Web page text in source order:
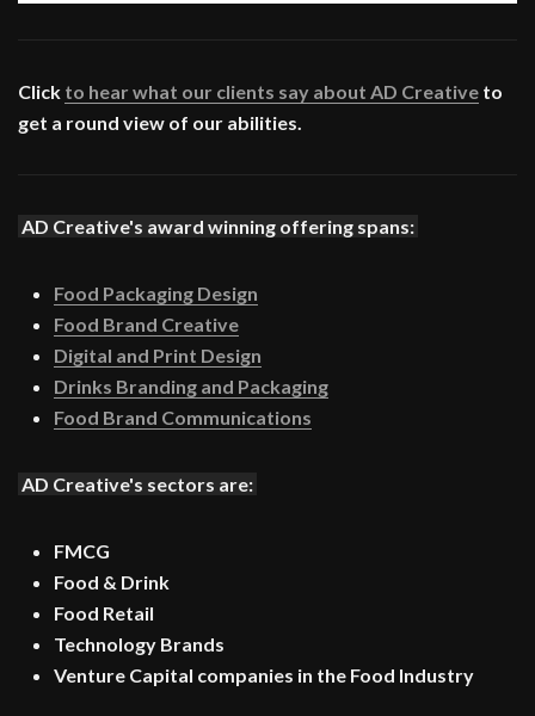
Click to hear what our clients say about AD Creative to
get a round view of our abilities.
AD Creative's award winning offering spans:
Food Packaging Design
Food Brand Creative
Digital and Print Design
Drinks Branding and Packaging
Food Brand Communications
AD Creative's sectors are:
FMCG
Food & Drink
Food Retail
Technology Brands
Venture Capital companies in the Food Industry